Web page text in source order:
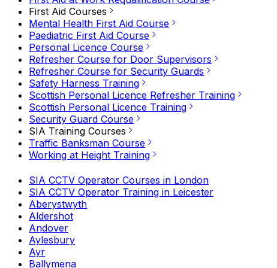
First Aid Courses
Mental Health First Aid Course
Paediatric First Aid Course
Personal Licence Course
Refresher Course for Door Supervisors
Refresher Course for Security Guards
Safety Harness Training
Scottish Personal Licence Refresher Training
Scottish Personal Licence Training
Security Guard Course
SIA Training Courses
Traffic Banksman Course
Working at Height Training
SIA CCTV Operator Courses in London
SIA CCTV Operator Training in Leicester
Aberystwyth
Aldershot
Andover
Aylesbury
Ayr
Ballymena